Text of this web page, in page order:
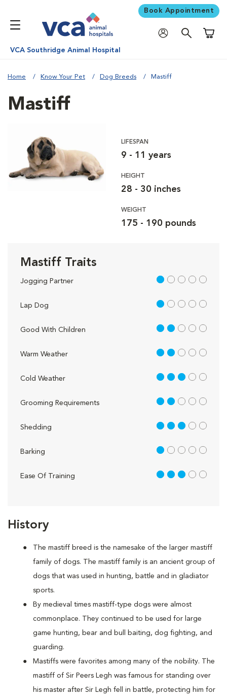
Book Appointment
VCA Southridge Animal Hospital
Home Know Your Pet Dog Breeds Mastiff
History
The mastiff breed is the namesake of the larger mastiff
family of dogs. The mastiff family is an ancient group of
dogs that was used in hunting, battle and in gladiator
sports.
By medieval times mastiff-type dogs were almost
commonplace. They continued to be used for large
game hunting, bear and bull baiting, dog fighting, and
guarding.
Mastiffs were favorites among many of the nobility. The
mastiff of Sir Peers Legh was famous for standing over
his master after Sir Legh fell in battle, protecting him for
Mastiff
LIFESPAN
9 - 11 years
HEIGHT
28 - 30 inches
WEIGHT
175 - 190 pounds
Mastiff Traits
Jogging Partner 1 out of 5
Lap Dog 1 out of 5
Good With Children 2 out of 5
Warm Weather 2 out of 5
Cold Weather 3 out of 5
Grooming Requirements 2 out of 5
Shedding 3 out of 5
Barking 1 out of 5
Ease Of Training 3 out of 5